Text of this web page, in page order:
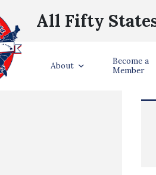
All Fifty
About
Become a
Member
Visited